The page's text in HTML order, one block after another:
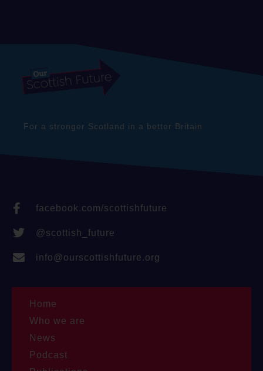
For a stronger Scotland in a better Britain
facebook.com/scottishfuture
@scottish_future
info@ourscottishfuture.org
Home
Who we are
News
Podcast